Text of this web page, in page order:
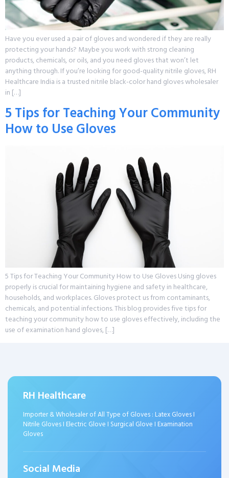
Have you ever used a pair of gloves and wondered if they are really
protecting your hands? Maybe you work with strong cleaning
products, chemicals, or oils, and you need gloves that won’t let
anything through. If you’re looking for good-quality nitrile gloves, RH
Healthcare India is a trusted nitrile black-color hand gloves wholesaler
in […]
5 Tips for Teaching Your Community
How to Use Gloves
5 Tips for Teaching Your Community How to Use Gloves Using gloves
properly is crucial for maintaining hygiene and safety in healthcare,
households, and workplaces. Gloves protect us from contaminants,
chemicals, and potential infections. This blog provides five tips for
teaching your community how to use gloves effectively, including the
use of examination hand gloves, […]
RH Healthcare
Importer & Wholesaler of All Type of Gloves : Latex Gloves I
Nitrile Gloves I Electric Glove I Surgical Glove I Examination
Gloves
Social Media